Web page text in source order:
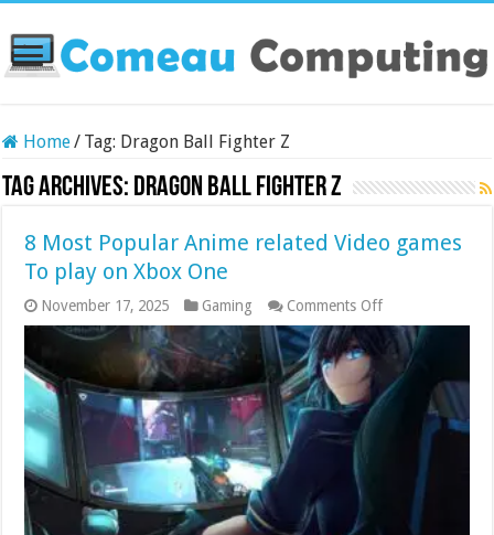
Home/ Tag: Dragon Ball Fighter Z
Tag Archives: Dragon Ball Fighter Z
8 Most Popular Anime related Video games
To play on Xbox One
November 17, 2025 Gaming Comments Offon
8
Most
Popular
Anime
related
Video